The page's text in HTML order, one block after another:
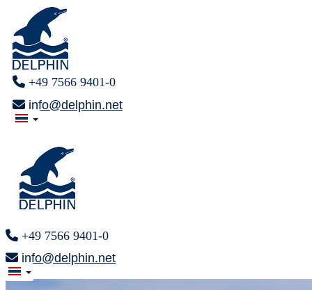
+49 7566 9401-0
info@delphin.net
+49 7566 9401-0
info@delphin.net